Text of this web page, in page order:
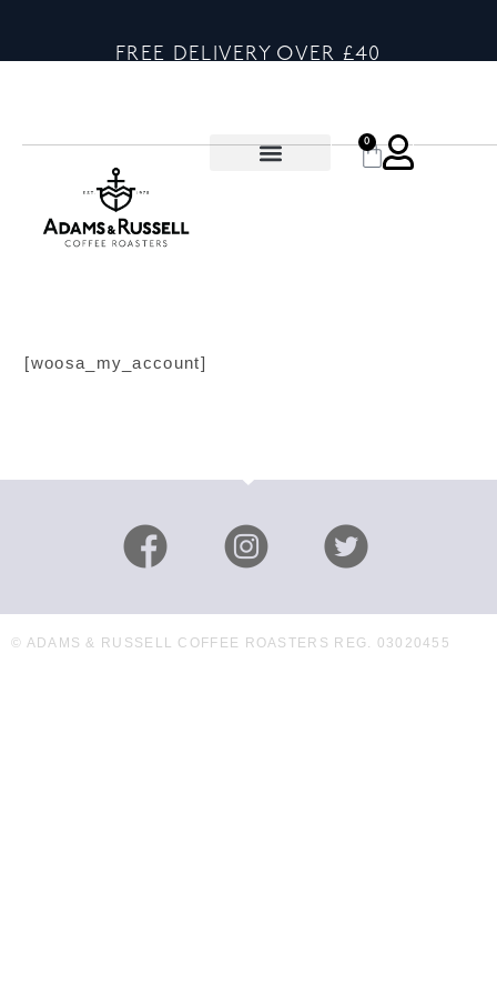
FREE DELIVERY OVER £40
0
[woosa_my_account]
© ADAMS & RUSSELL COFFEE ROASTERS REG. 03020455